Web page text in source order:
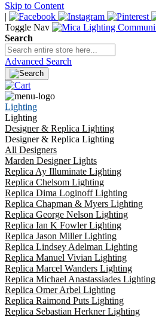
Skip to Content
|
Toggle Nav
Search
Advanced Search
Lighting
Lighting
Designer & Replica Lighting
Designer & Replica Lighting
All Designers
Marden Designer Lights
Replica Ay Illuminate Lighting
Replica Chelsom Lighting
Replica Dima Loginoff Lighting
Replica Chapman & Myers Lighting
Replica George Nelson Lighting
Replica Ian K Fowler Lighting
Replica Jason Miller Lighting
Replica Lindsey Adelman Lighting
Replica Manuel Vivian Lighting
Replica Marcel Wanders Lighting
Replica Michael Anastassiades Lighting
Replica Omer Arbel Lighting
Replica Raimond Puts Lighting
Replica Sebastian Herkner Lighting